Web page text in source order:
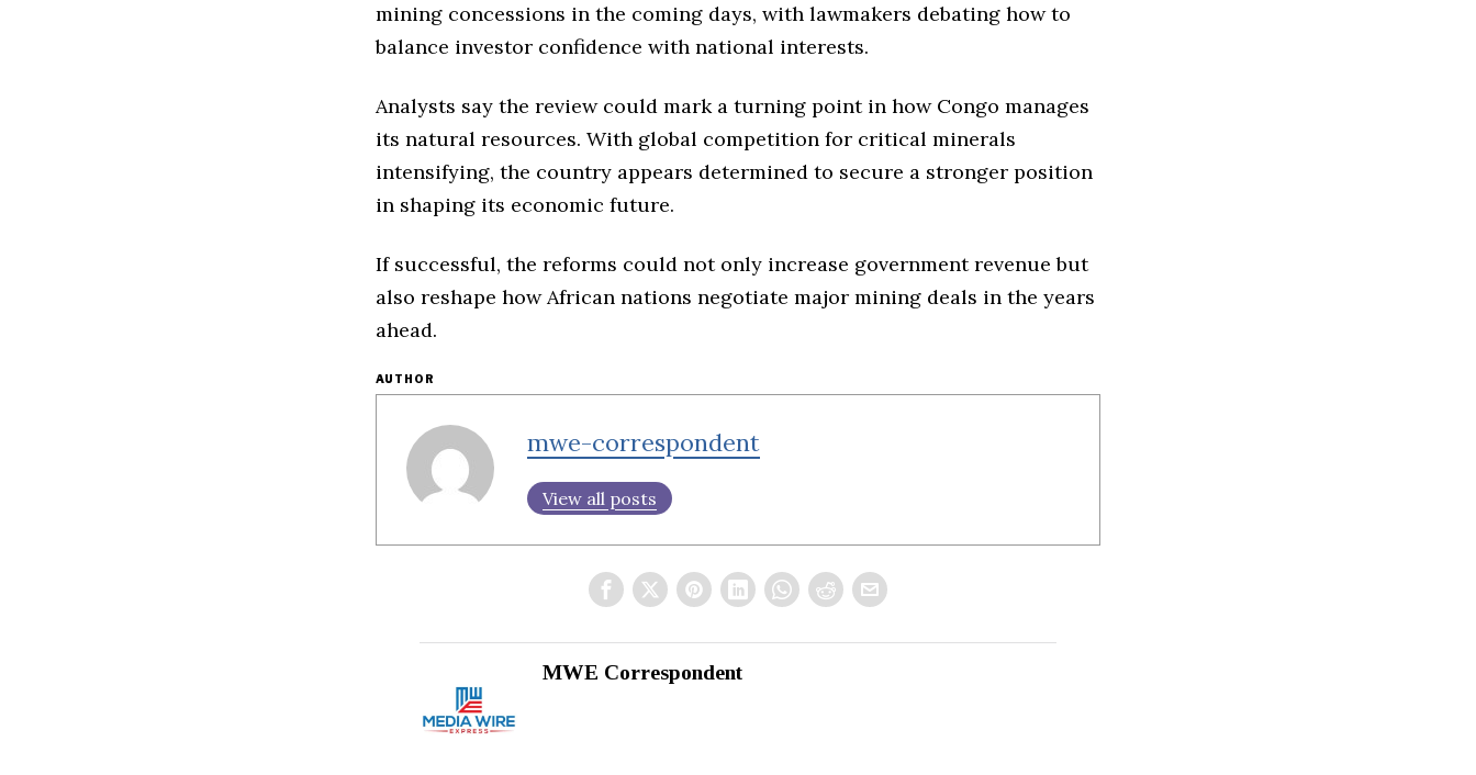
mining concessions in the coming days, with lawmakers debating how to
balance investor confidence with national interests.
Analysts say the review could mark a turning point in how Congo manages
its natural resources. With global competition for critical minerals
intensifying, the country appears determined to secure a stronger position
in shaping its economic future.
If successful, the reforms could not only increase government revenue but
also reshape how African nations negotiate major mining deals in the years
ahead.
AUTHOR
mwe-correspondent
View all posts
MWE Correspondent